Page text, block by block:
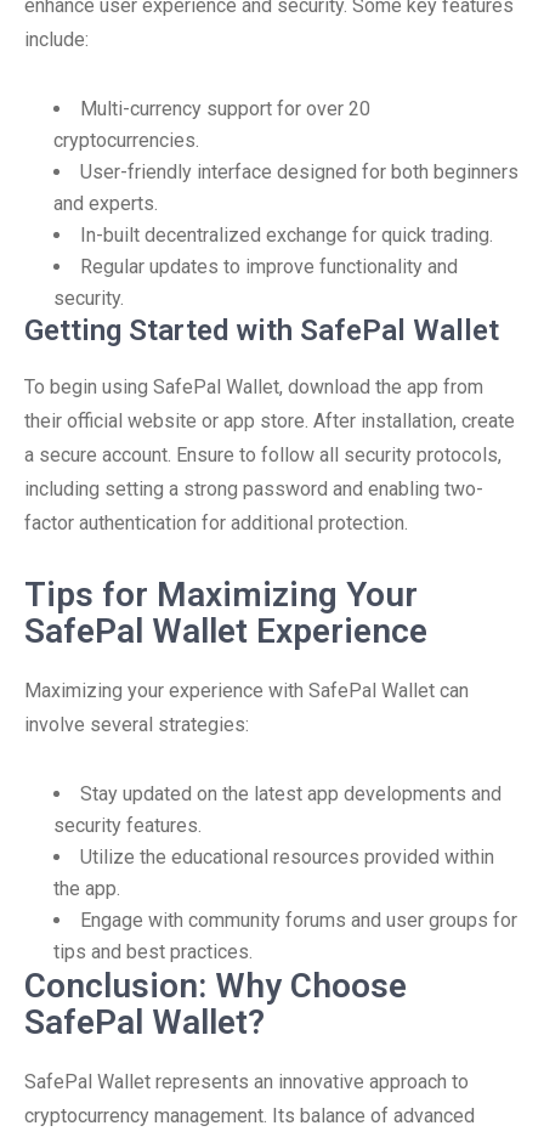
enhance user experience and security. Some key features
include:
Multi-currency support for over 20
cryptocurrencies.
User-friendly interface designed for both beginners
and experts.
In-built decentralized exchange for quick trading.
Regular updates to improve functionality and
security.
Getting Started with SafePal Wallet
To begin using SafePal Wallet, download the app from
their official website or app store. After installation, create
a secure account. Ensure to follow all security protocols,
including setting a strong password and enabling two-
factor authentication for additional protection.
Tips for Maximizing Your
SafePal Wallet Experience
Maximizing your experience with SafePal Wallet can
involve several strategies:
Stay updated on the latest app developments and
security features.
Utilize the educational resources provided within
the app.
Engage with community forums and user groups for
tips and best practices.
Conclusion: Why Choose
SafePal Wallet?
SafePal Wallet represents an innovative approach to
cryptocurrency management. Its balance of advanced